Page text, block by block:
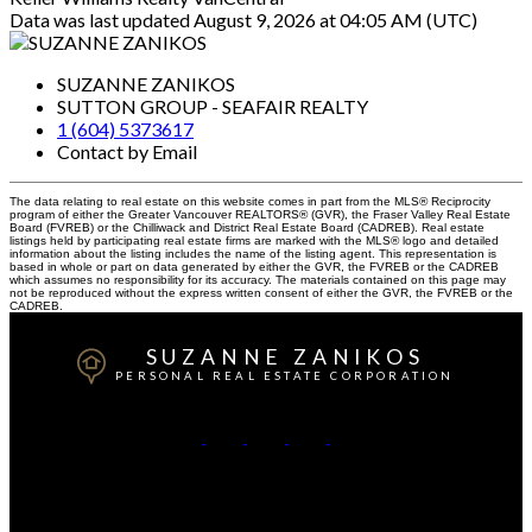
Data was last updated August 9, 2026 at 04:05 AM (UTC)
SUZANNE ZANIKOS
SUTTON GROUP - SEAFAIR REALTY
1 (604) 5373617
Contact by Email
The data relating to real estate on this website comes in part from the MLS® Reciprocity
program of either the Greater Vancouver REALTORS® (GVR), the Fraser Valley Real Estate
Board (FVREB) or the Chilliwack and District Real Estate Board (CADREB). Real estate
listings held by participating real estate firms are marked with the MLS® logo and detailed
information about the listing includes the name of the listing agent. This representation is
based in whole or part on data generated by either the GVR, the FVREB or the CADREB
which assumes no responsibility for its accuracy. The materials contained on this page may
not be reproduced without the express written consent of either the GVR, the FVREB or the
CADREB.
SUZANNE ZANIKOS
PERSONAL REAL ESTATE CORPORATION